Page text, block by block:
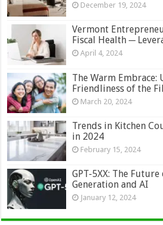
December 19, 2024
Vermont
Fiscal Health ─
April 4, 2024
The Warm Embrace:
Friendliness of the
March 20, 2024
Trends in Kitchen
in 2024
February 15, 2024
GPT-5XX: The
Generation and AI
January 12, 2024